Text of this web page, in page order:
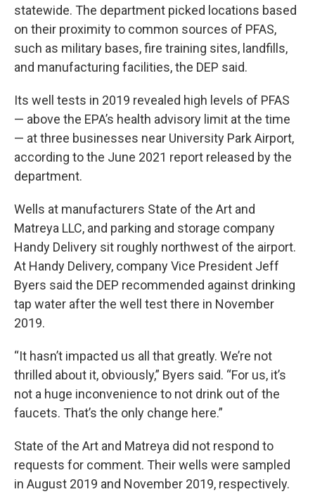
statewide. The department picked locations based
on their proximity to common sources of PFAS,
such as military bases, fire training sites, landfills,
and manufacturing facilities, the DEP said.
Its well tests in 2019 revealed high levels of PFAS
— above the EPA’s health advisory limit at the time
— at three businesses near University Park Airport,
according to the June 2021 report released by the
department.
Wells at manufacturers State of the Art and
Matreya LLC, and parking and storage company
Handy Delivery sit roughly northwest of the airport.
At Handy Delivery, company Vice President Jeff
Byers said the DEP recommended against drinking
tap water after the well test there in November
2019.
“It hasn’t impacted us all that greatly. We’re not
thrilled about it, obviously,” Byers said. “For us, it’s
not a huge inconvenience to not drink out of the
faucets. That’s the only change here.”
State of the Art and Matreya did not respond to
requests for comment. Their wells were sampled
in August 2019 and November 2019, respectively.